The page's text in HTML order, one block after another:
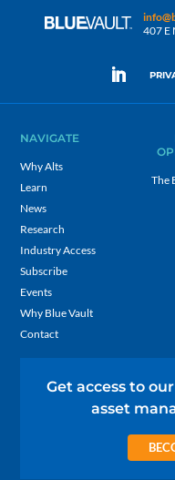
407 E
NAVIGATE
Why Alts
Learn
News
Research
Industry Access
Subscribe
Events
Why Blue Vault
Contact
The
Get access to
asset